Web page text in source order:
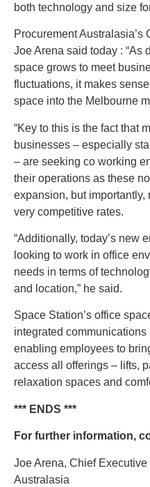
both technology and size
Procurement Australasia’s
Joe Arena said today : “As
space grows to meet
fluctuations, it makes
space into the Melbourne
“Key to this is the fact that
businesses – especially
– are seeking co working
their operations as these
expansion, but
very competitive rates.
“Additionally, today’s new
looking to work in office
needs in terms of
and location,” he said.
Space Station’s office
integrated
enabling employees to
access all offerings – lifts,
relaxation spaces and
*** ENDS ***
For further information,
Joe Arena, Chief
Australasia